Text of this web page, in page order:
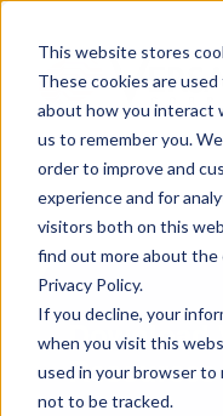
This website stores
These cookies are
about how you interact
us to remember you.
order to improve and
experience and for
visitors both on this
find out more about the
Privacy Policy.
If you decline, your
when you visit this
used in your browser
not to be tracked.
Download
Resources